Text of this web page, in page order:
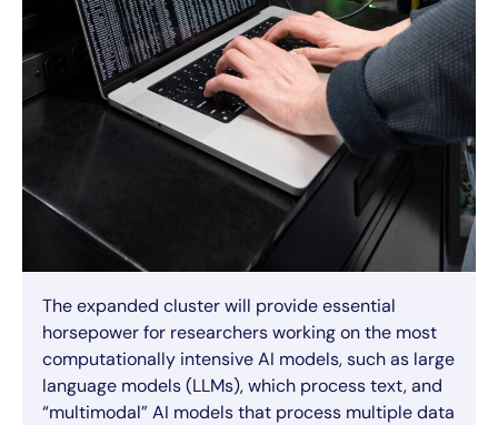
The expanded cluster will provide essential
horsepower for researchers working on the most
computationally intensive AI models, such as large
language models (LLMs), which process text, and
“multimodal” AI models that process multiple data